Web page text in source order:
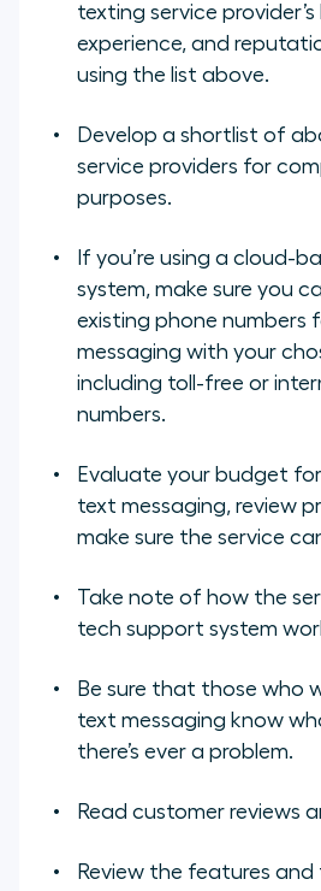
texting service provider’s
experience, and
using the list above.
Develop a shortlist of
service providers for
purposes.
If you’re using a cloud-
system, make sure you
existing phone numbers
messaging with your
including toll-free or
numbers.
Evaluate your budget
text messaging, review
make sure the service
Take note of how the
tech support system
Be sure that those who
text messaging know
there’s ever a problem.
Read customer reviews
Review the features and